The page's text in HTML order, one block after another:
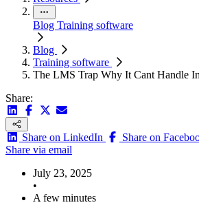
Blog Training software
Blog
Training software
The LMS Trap Why It Cant Handle
Share:
Share on LinkedIn Share on
Share via email
July 23, 2025
•
A few minutes